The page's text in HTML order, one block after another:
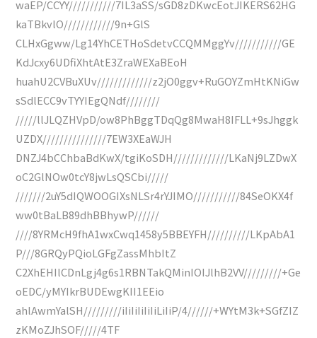
waEP/CCYY///////////7IL3aSS/sGD8zDKwcEotJIKERS62HG
kaTBkvlO////////////9n+GlS
CLHxGgww/Lg14YhCETHoSdetvCCQMMggYv///////////GE
KdJcxy6UDfiXhtAtE3ZraWEXaBEoH
huahU2CVBuXUv/////////////z2jO0ggv+RuGOYZmHtKNiGw
sSdlECC9vTYYIEgQNdf////////
/////llJLQZHVpD/ow8PhBggTDqQg8MwaH8IFLL+9sJhggk
UZDX///////////////7EW3XEaWJH
DNZJ4bCChbaBdKwX/tgiKoSDH/////////////LKaNj9LZDwX
oC2GlNOw0tcY8jwLsQSCbi/////
///////2uY5dIQWOOGIXsNLSr4rYJIMO///////////84SeOKX4f
ww0tBaLB89dhBBhywP//////
////8YRMcH9fhA1wxCwq1458y5BBEYFH//////////LKpAbA1
P///8GRQyPQioLGFgZassMhbItZ
C2XhEHIlCDnLgj4g6s1RBNTakQMinIOIJlhB2VV/////////+Ge
oEDC/yMYIkrBUDEwgKII1EEio
ahlAwmYalSH/////////iIiIiIiIiIiLiIiP/4//////+WYtM3k+SGfZIZ
zKMoZJhSOF/////4TF